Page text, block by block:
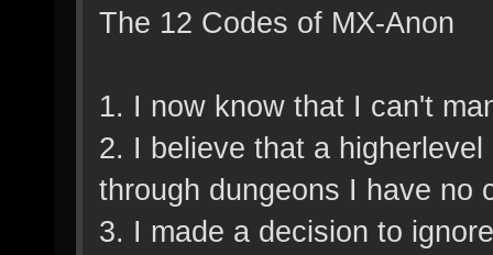
The 12 Codes of MX-Anon
1. I now know that I can't
2. I believe that a
through dungeons I have no
3. I made a decision to